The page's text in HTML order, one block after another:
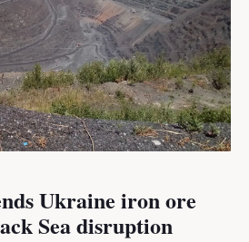
Ukraine iron ore
Sea disruption